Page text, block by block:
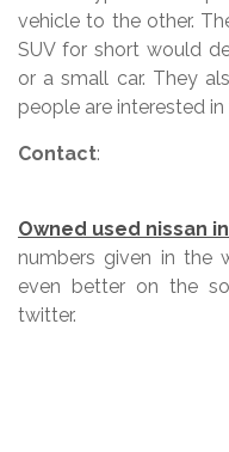
vehicle to the other.
SUV for short would
or a small car. They
people are interested in
Contact:
You
Owned used nissan
numbers given in the
even better on the
twitter.